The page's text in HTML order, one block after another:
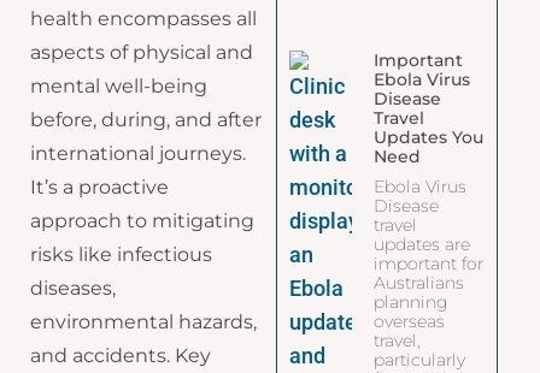
health encompasses all
aspects of physical and
mental well-being
before, during, and after
international journeys.
It’s a proactive
approach to mitigating
risks like infectious
diseases,
environmental hazards,
and accidents. Key
Important
Ebola Virus
Disease
Travel
Updates You
Need
Ebola Virus
Disease
travel
updates are
important for
Australians
planning
overseas
travel,
particularly